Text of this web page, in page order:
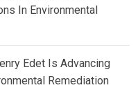
In Environmental
Edet Is Advancing
Remediation